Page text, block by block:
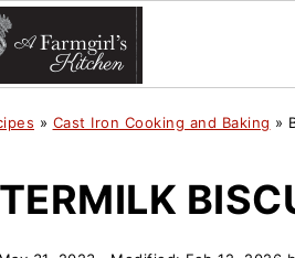
» Cast Iron Cooking and Baking »